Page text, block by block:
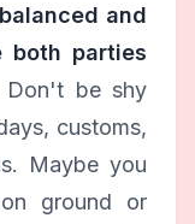
and
both parties
Don't be shy
customs,
Maybe you
ground or